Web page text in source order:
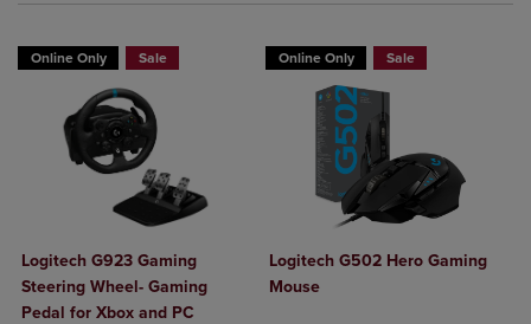
Online Only Sale
Logitech G923 Gaming
Steering Wheel- Gaming
Pedal for Xbox and PC
Online Only Sale
Logitech G502 Hero Gaming
Mouse